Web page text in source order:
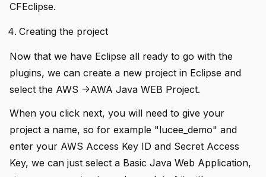
CFEclipse.
Creating the project
Now that we have Eclipse all ready to go with the
plugins, we can create a new project in Eclipse and
select the AWS ->AWA Java WEB Project.
When you click next, you will need to give your
project a name, so for example "lucee_demo" and
enter your AWS Access Key ID and Secret Access
Key, we can just select a Basic Java Web Application,